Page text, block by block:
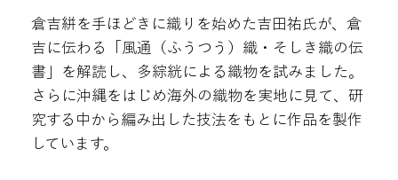
倉吉絣を手ほどきに織りを始めた吉田祐氏が、倉
吉に伝わる「風通（ふうつう）織・そしき織の伝
書」を解読し、多綜絖による織物を試みました。
さらに沖縄をはじめ海外の織物を実地に見て、研
究する中から編み出した技法をもとに作品を製作
しています。